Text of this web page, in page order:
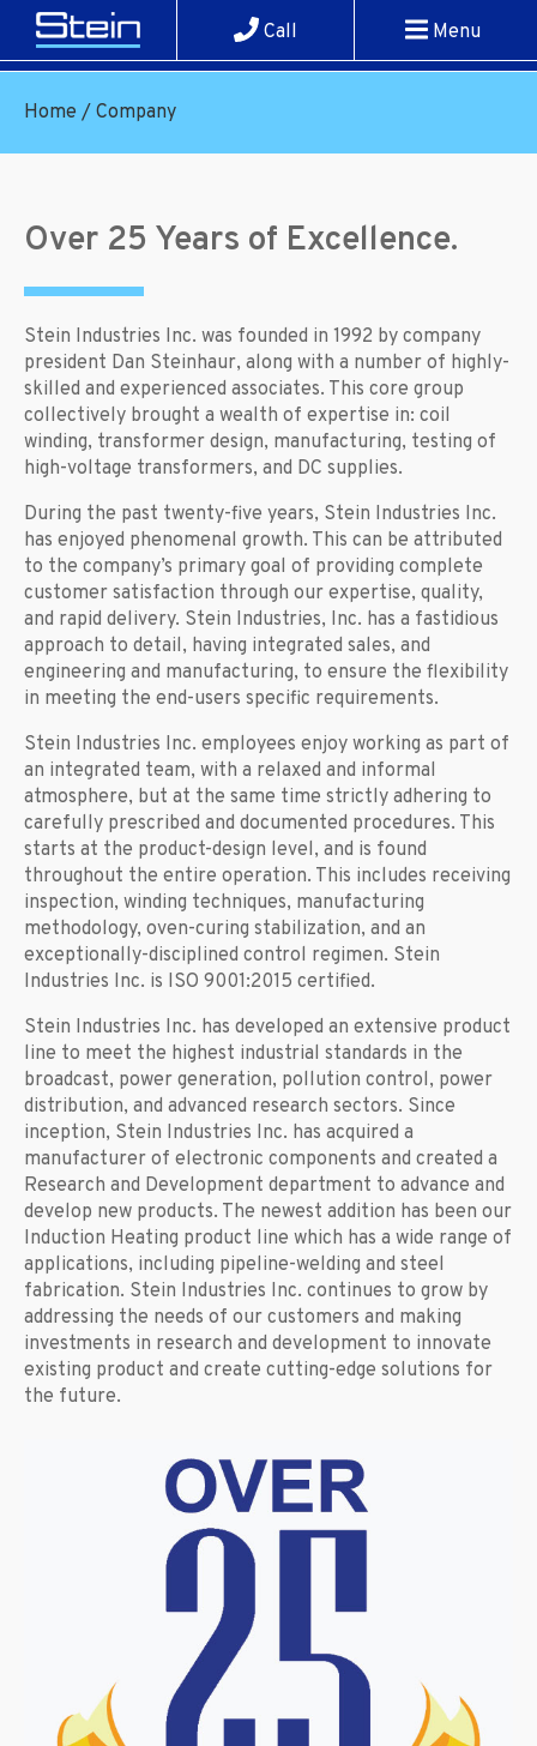
Call Menu
Home / Company
Over 25 Years of Excellence.
Stein Industries Inc. was founded in 1992 by company
president Dan Steinhaur, along with a number of highly-
skilled and experienced associates. This core group
collectively brought a wealth of expertise in: coil
winding, transformer design, manufacturing, testing of
high-voltage transformers, and DC supplies.
During the past twenty-five years, Stein Industries Inc.
has enjoyed phenomenal growth. This can be attributed
to the company’s primary goal of providing complete
customer satisfaction through our expertise, quality,
and rapid delivery. Stein Industries, Inc. has a fastidious
approach to detail, having integrated sales, and
engineering and manufacturing, to ensure the flexibility
in meeting the end-users specific requirements.
Stein Industries Inc. employees enjoy working as part of
an integrated team, with a relaxed and informal
atmosphere, but at the same time strictly adhering to
carefully prescribed and documented procedures. This
starts at the product-design level, and is found
throughout the entire operation. This includes receiving
inspection, winding techniques, manufacturing
methodology, oven-curing stabilization, and an
exceptionally-disciplined control regimen. Stein
Industries Inc. is ISO 9001:2015 certified.
Stein Industries Inc. has developed an extensive product
line to meet the highest industrial standards in the
broadcast, power generation, pollution control, power
distribution, and advanced research sectors. Since
inception, Stein Industries Inc. has acquired a
manufacturer of electronic components and created a
Research and Development department to advance and
develop new products. The newest addition has been our
Induction Heating product line which has a wide range of
applications, including pipeline-welding and steel
fabrication. Stein Industries Inc. continues to grow by
addressing the needs of our customers and making
investments in research and development to innovate
existing product and create cutting-edge solutions for
the future.